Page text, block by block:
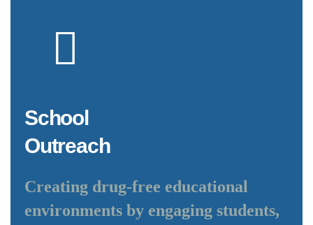
School
Outreach
Creating drug-free educational
environments by engaging students,